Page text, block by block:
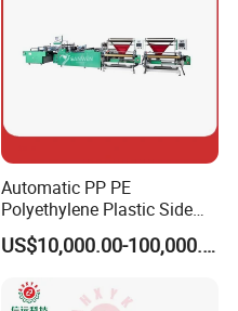
Automatic PP PE
Polyethylene Plastic Side
Sealing Packaging Bag
Biodegradable Plastic Bag
Bag Making Machine OPP
US$10,000.00-100,000.00